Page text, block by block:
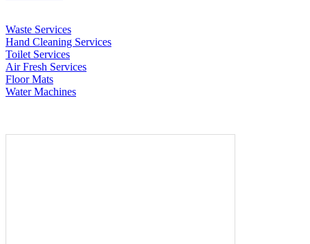
Waste Services
Hand Cleaning Services
Toilet Services
Air Fresh Services
Floor Mats
Water Machines